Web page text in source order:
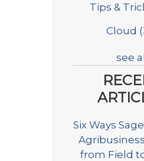
Tips &
Cloud
see
Six Ways
from Field